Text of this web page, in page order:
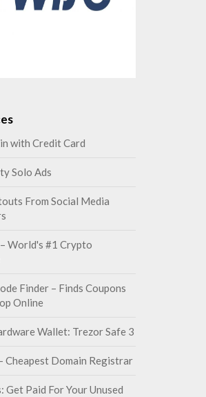
with Credit Card
Solo Ads
From Social Media
World's #1 Crypto
Finder – Finds Coupons
Online
Wallet: Trezor Safe 3
Cheapest Domain Registrar
Get Paid For Your Unused